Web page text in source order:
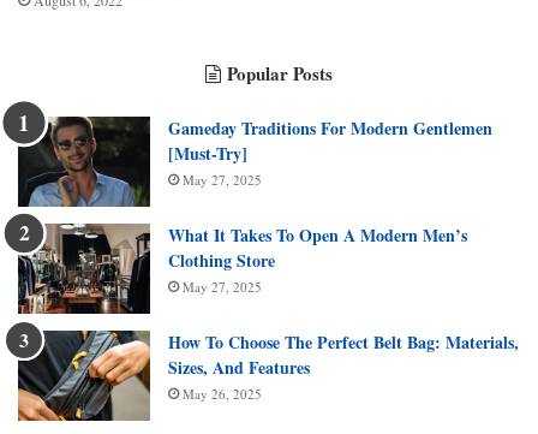
Popular Posts
Gameday Traditions For Modern Gentlemen
[Must-Try]
May 27, 2025
What It Takes To Open A Modern Men’s
Clothing Store
May 27, 2025
How To Choose The Perfect Belt Bag: Materials,
Sizes, And Features
May 26, 2025